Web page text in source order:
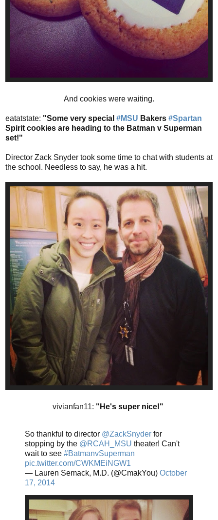
And cookies were waiting.
eatatstate: "Some very special #MSU Bakers #Spartan
Spirit cookies are heading to the Batman v Superman
set!"
Director Zack Snyder took some time to chat with students at
the school. Needless to say, he was a hit.
vivianfan11: "He's super nice!"
So thankful to director @ZackSnyder for
stopping by the @RCAH_MSU theater! Can't
wait to see #BatmanvSuperman
pic.twitter.com/CWKMEiNGW1
— Lauren Semack, M.D. (@CmakYou) October
17, 2014